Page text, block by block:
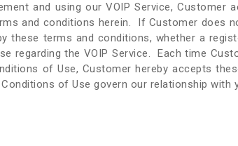
and using our VOIP Service, Customer
and conditions herein. If Customer does
these terms and conditions, whether a
regarding the VOIP Service. Each time
of Use, Customer hereby accepts
of Use govern our relationship with